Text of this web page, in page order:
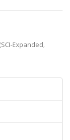
Expanded,